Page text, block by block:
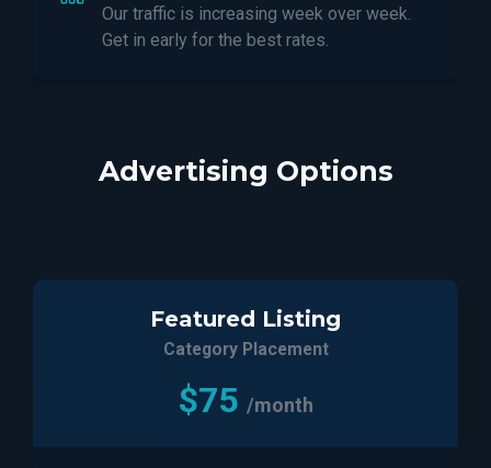
Our traffic is increasing week over week.
Get in early for the best rates.
Advertising Options
Featured Listing
Category Placement
$75 /month